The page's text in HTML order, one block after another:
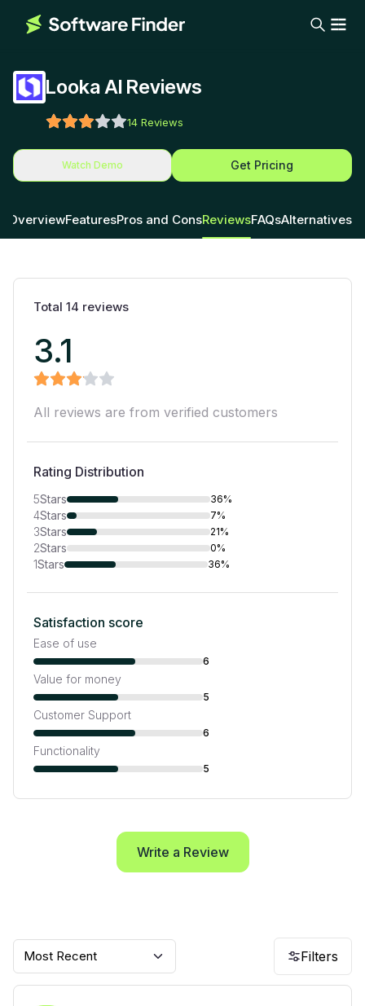
Looka AI Reviews
14 Reviews
Watch Demo Get Pricing
OverviewFeaturesPros and ConsReviewsFAQsAlternatives
Total 14 reviews
3.1
All reviews are from verified customers
Rating Distribution
5Stars 36%
4Stars 7%
3Stars 21%
2Stars 0%
1Stars 36%
Satisfaction score
Ease of use
6
Value for money
5
Customer Support
6
Functionality
5
Write a Review
Most Recent Filters